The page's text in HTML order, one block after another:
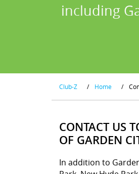
including
Club-Z / Home /
CONTACT US
OF GARDEN
In addition to